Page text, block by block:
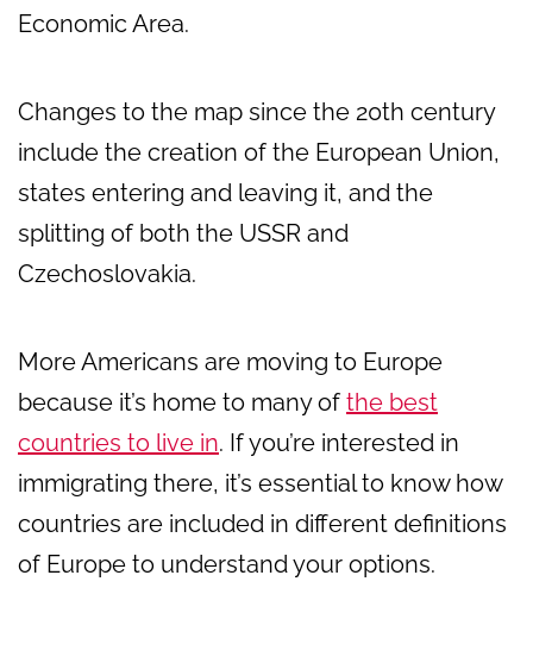
Economic Area.
Changes to the map since the 20th century
include the creation of the European Union,
states entering and leaving it, and the
splitting of both the USSR and
Czechoslovakia.
More Americans are moving to Europe
because it’s home to many of the best
countries to live in. If you’re interested in
immigrating there, it’s essential to know how
countries are included in different definitions
of Europe to understand your options.